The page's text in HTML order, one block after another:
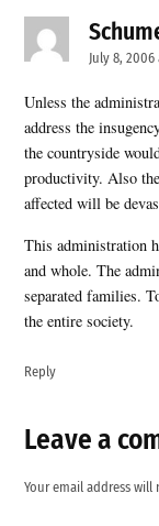
July 8, 2006
Unless the
address the
the countryside
productivity. Also
affected will be
This administration
and whole. The
separated families.
the entire society.
Reply
Leave
comment
Your email address
Leave a